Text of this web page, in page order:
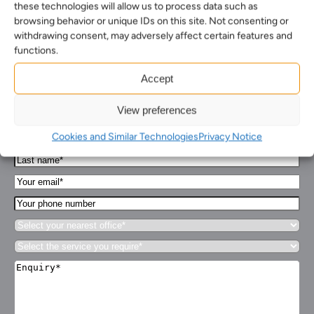
these technologies will allow us to process data such as
browsing behavior or unique IDs on this site. Not consenting or
withdrawing consent, may adversely affect certain features and
functions.
Accept
View preferences
Cookies and Similar TechnologiesPrivacy Notice
How can we help you…
Leave us a message and we'll be in touch.
(Required)
Last
name*
(Required)
Your
Email*
(Required)
Your
phone
number
Select
your
nearest
office*
(Required)
Select
the
service
Enquiry*